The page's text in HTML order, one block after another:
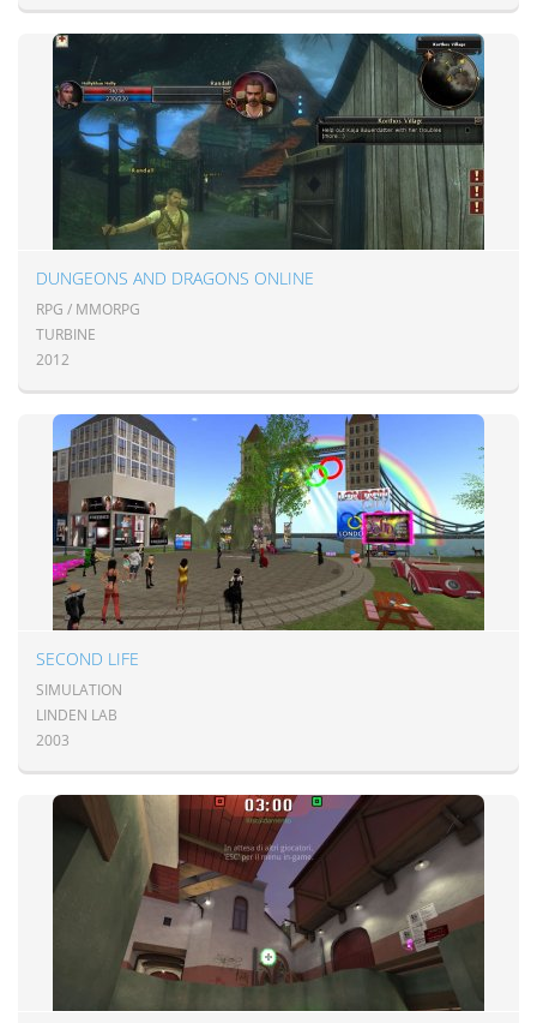
DUNGEONS AND DRAGONS ONLINE
RPG / MMORPG
TURBINE
2012
SECOND LIFE
SIMULATION
LINDEN LAB
2003